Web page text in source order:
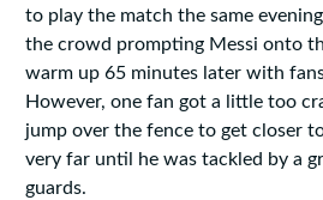
to play the match the same
the crowd prompting Messi onto
warm up 65 minutes later with
However, one fan got a little too
jump over the fence to get closer
very far until he was tackled by a
guards.